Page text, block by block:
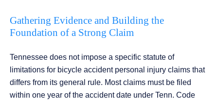
Gathering Evidence and Building the
Foundation of a Strong Claim
Tennessee does not impose a specific statute of
limitations for bicycle accident personal injury claims that
differs from its general rule. Most claims must be filed
within one year of the accident date under Tenn. Code